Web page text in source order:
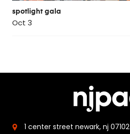
spotlight gala
Oct 3
1 center street newark, nj 07102